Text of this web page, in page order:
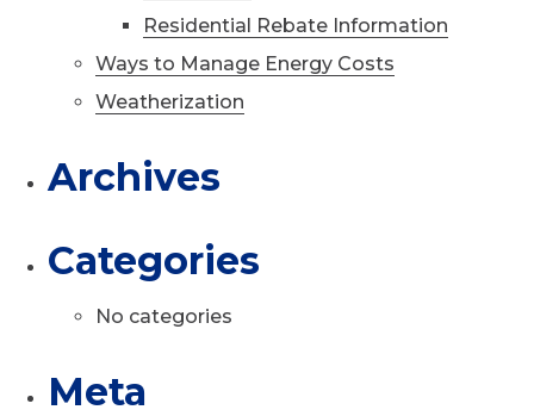
Residential Rebate Information
Ways to Manage Energy Costs
Weatherization
Archives
Categories
No categories
Meta